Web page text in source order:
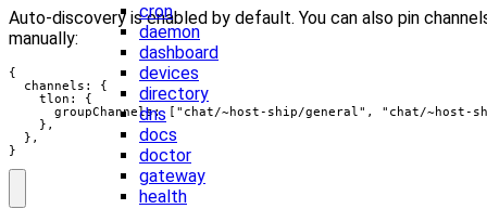
cron
daemon
dashboard
devices
directory
dns
docs
doctor
gateway
health
Auto-discovery is enabled by default. You can also pin
manually:
{
  channels: {
    tlon: {
groupChannels: ["chat/~host-ship/general", "chat/~host-
    },
  },
}